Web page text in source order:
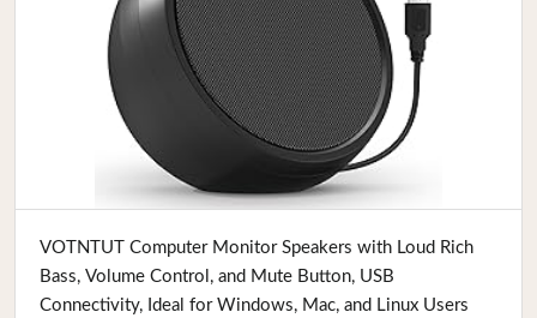
Buy Now
VOTNTUT Computer Monitor Speakers with Loud Rich
Bass, Volume Control, and Mute Button, USB
Connectivity, Ideal for Windows, Mac, and Linux Users